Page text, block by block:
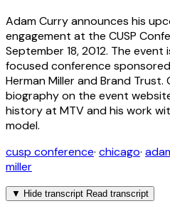
Adam Curry announces his
engagement at the CUSP
September 18, 2012. The
focused conference
Herman Miller and Brand
biography on the event
history at MTV and his work
model.
cusp conference· chicago·
miller
▼ Hide transcript Read transcript